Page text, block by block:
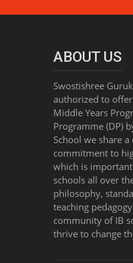
ABOUT US
Swostishree
authorized to offer
Middle Years
Programme (DP)
School we share
commitment to
which is
schools all over
philosophy,
teaching
community of IB
thrive to change